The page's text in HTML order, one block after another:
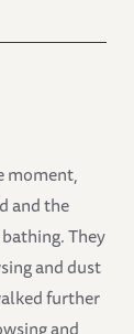
moment,
and the
They
and dust
further